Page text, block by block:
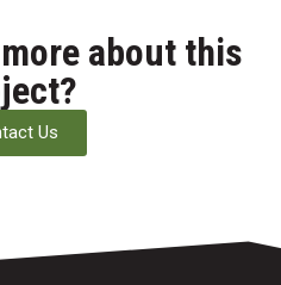
about this
Us